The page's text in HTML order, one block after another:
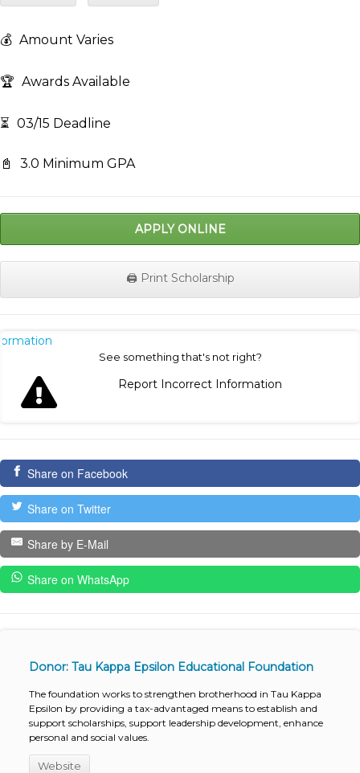
💰 Amount Varies
🏆 Awards Available
⏳ 03/15 Deadline
📓 3.0 Minimum GPA
APPLY ONLINE
🖨️ Print Scholarship
See something that's not right?
Report Incorrect Information
Share on Facebook
Share on Twitter
Share by E-Mail
Share on WhatsApp
Donor: Tau Kappa Epsilon Educational Foundation
The foundation works to strengthen brotherhood in Tau Kappa
Epsilon by providing a tax-advantaged means to establish and
support scholarships, support leadership development, enhance
personal and social values.
Website